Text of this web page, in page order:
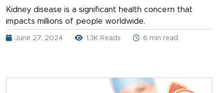
Kidney disease is a significant health concern that
impacts millions of people worldwide.
June 27, 2024 1.3K Reads 6 min read